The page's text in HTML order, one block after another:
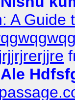
A Guide
Ale